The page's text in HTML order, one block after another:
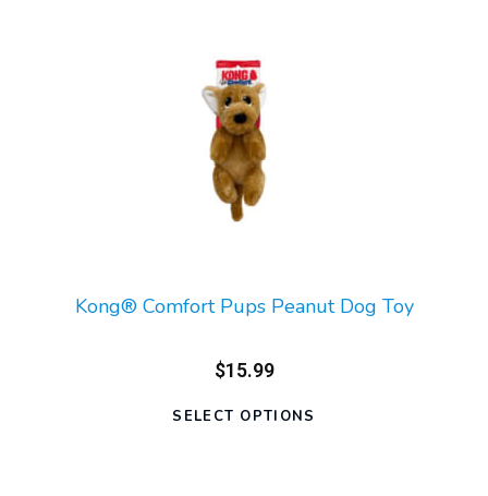
Kong® Comfort Pups Peanut Dog Toy
$15.99
SELECT OPTIONS